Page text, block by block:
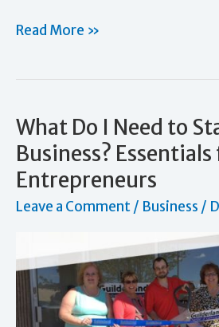
What
a
Business
Card:
Essential
Tips
Networking
Read More »
What Do I Need to
Business?
Entrepreneurs
Leave a Comment/ Business /